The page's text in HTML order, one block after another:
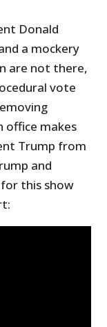
Donald
a mockery
are not there,
vote
office makes
Trump from
and
for this show